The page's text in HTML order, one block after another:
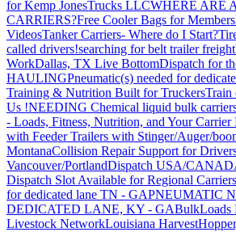
for Kemp JonesTrucks LLCWHERE ARE
CARRIERS?Free Cooler Bags for Members
VideosTanker Carriers- Where do I Start?
called drivers!searching for belt trailer freight
WorkDallas, TX Live BottomDispatch for
HAULINGPneumatic(s) needed for
Training & Nutrition Built for TruckersTrain
Us !NEEDING Chemical liquid bulk
- Loads, Fitness, Nutrition, and Your Carrier
with Feeder Trailers with Stinger/Auger/
MontanaCollision Repair Support for
Vancouver/PortlandDispatch USA/
Dispatch Slot Available for Regional Carriers
for dedicated lane TN - GAPNEUMATIC
DEDICATED LANE, KY - GABulkLoads
Livestock NetworkLouisiana Harvest